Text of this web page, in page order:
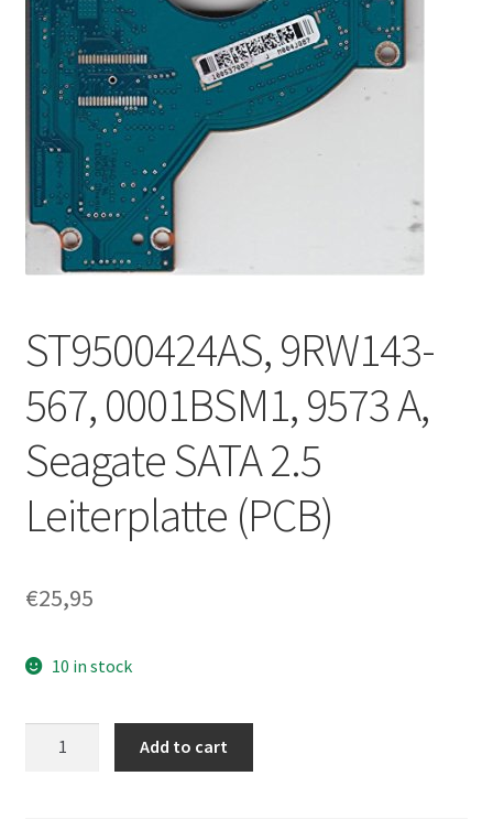
ST9500424AS, 9RW143-
567, 0001BSM1, 9573 A,
Seagate SATA 2.5
Leiterplatte (PCB)
€25,95
10 in stock
Add to cart